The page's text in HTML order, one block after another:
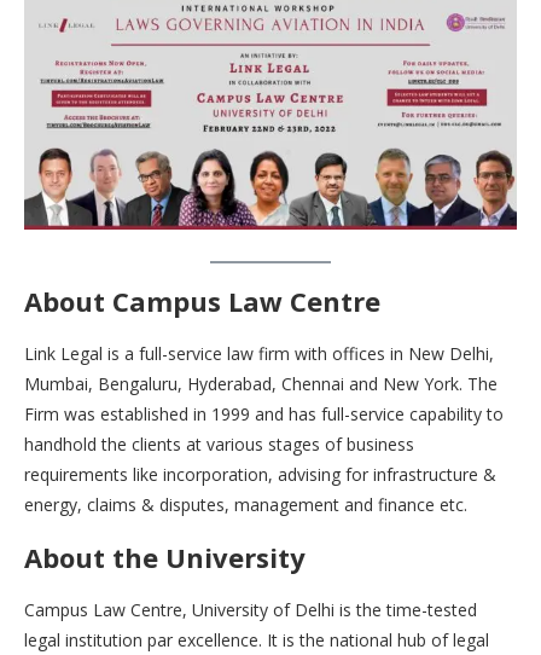
About Campus Law Centre
Link Legal is a full-service law firm with offices in New Delhi,
Mumbai, Bengaluru, Hyderabad, Chennai and New York. The
Firm was established in 1999 and has full-service capability to
handhold the clients at various stages of business
requirements like incorporation, advising for infrastructure &
energy, claims & disputes, management and finance etc.
About the University
Campus Law Centre, University of Delhi is the time-tested
legal institution par excellence. It is the national hub of legal